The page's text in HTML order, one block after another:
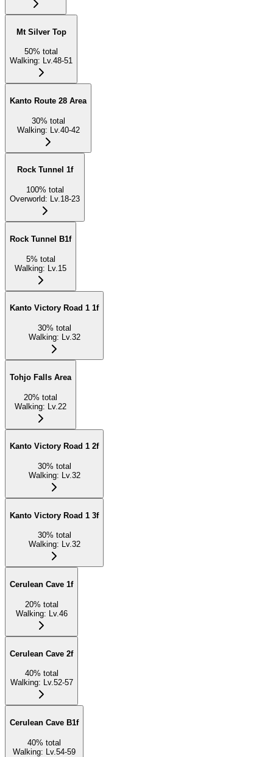
Mt Silver Top
50% total
Walking: Lv.48-51
Kanto Route 28 Area
30% total
Walking: Lv.40-42
Rock Tunnel 1f
100% total
Overworld: Lv.18-23
Rock Tunnel B1f
5% total
Walking: Lv.15
Kanto Victory Road 1 1f
30% total
Walking: Lv.32
Tohjo Falls Area
20% total
Walking: Lv.22
Kanto Victory Road 1 2f
30% total
Walking: Lv.32
Kanto Victory Road 1 3f
30% total
Walking: Lv.32
Cerulean Cave 1f
20% total
Walking: Lv.46
Cerulean Cave 2f
40% total
Walking: Lv.52-57
Cerulean Cave B1f
40% total
Walking: Lv.54-59